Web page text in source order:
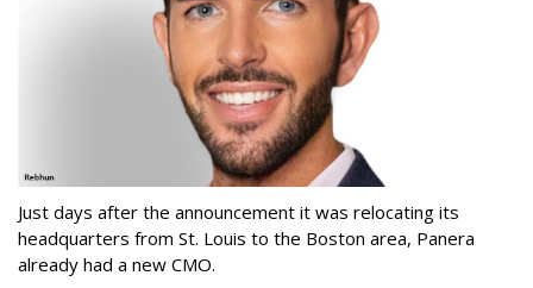
Just days after the announcement it was relocating its
headquarters from St. Louis to the Boston area, Panera
already had a new CMO.